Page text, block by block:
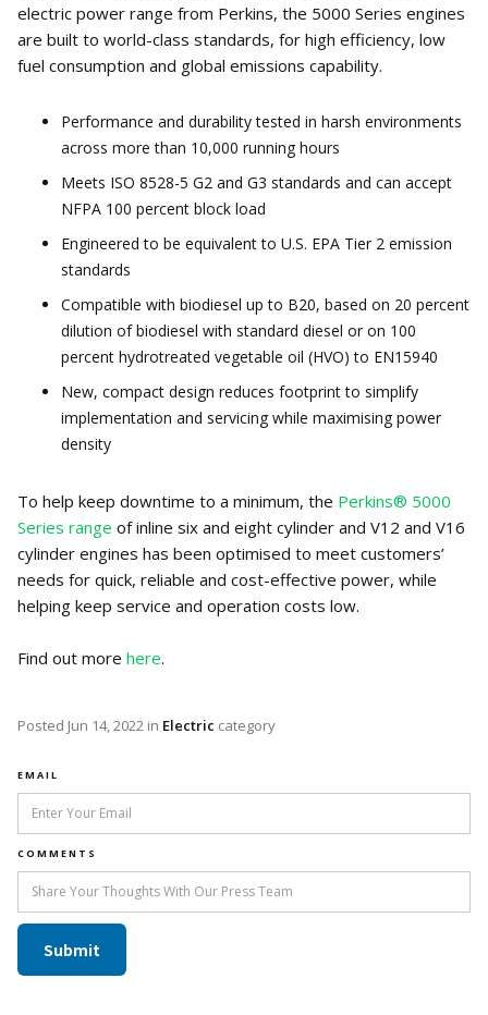
electric power range from Perkins, the 5000 Series engines
are built to world-class standards, for high efficiency, low
fuel consumption and global emissions capability.
Performance and durability tested in harsh environments
across more than 10,000 running hours
Meets ISO 8528-5 G2 and G3 standards and can accept
NFPA 100 percent block load
Engineered to be equivalent to U.S. EPA Tier 2 emission
standards
Compatible with biodiesel up to B20, based on 20 percent
dilution of biodiesel with standard diesel or on 100
percent hydrotreated vegetable oil (HVO) to EN15940
New, compact design reduces footprint to simplify
implementation and servicing while maximising power
density
To help keep downtime to a minimum, the Perkins® 5000
Series range of inline six and eight cylinder and V12 and V16
cylinder engines has been optimised to meet customers’
needs for quick, reliable and cost-effective power, while
helping keep service and operation costs low.
Find out more here.
Posted Jun 14, 2022 in Electric category
EMAIL
COMMENTS